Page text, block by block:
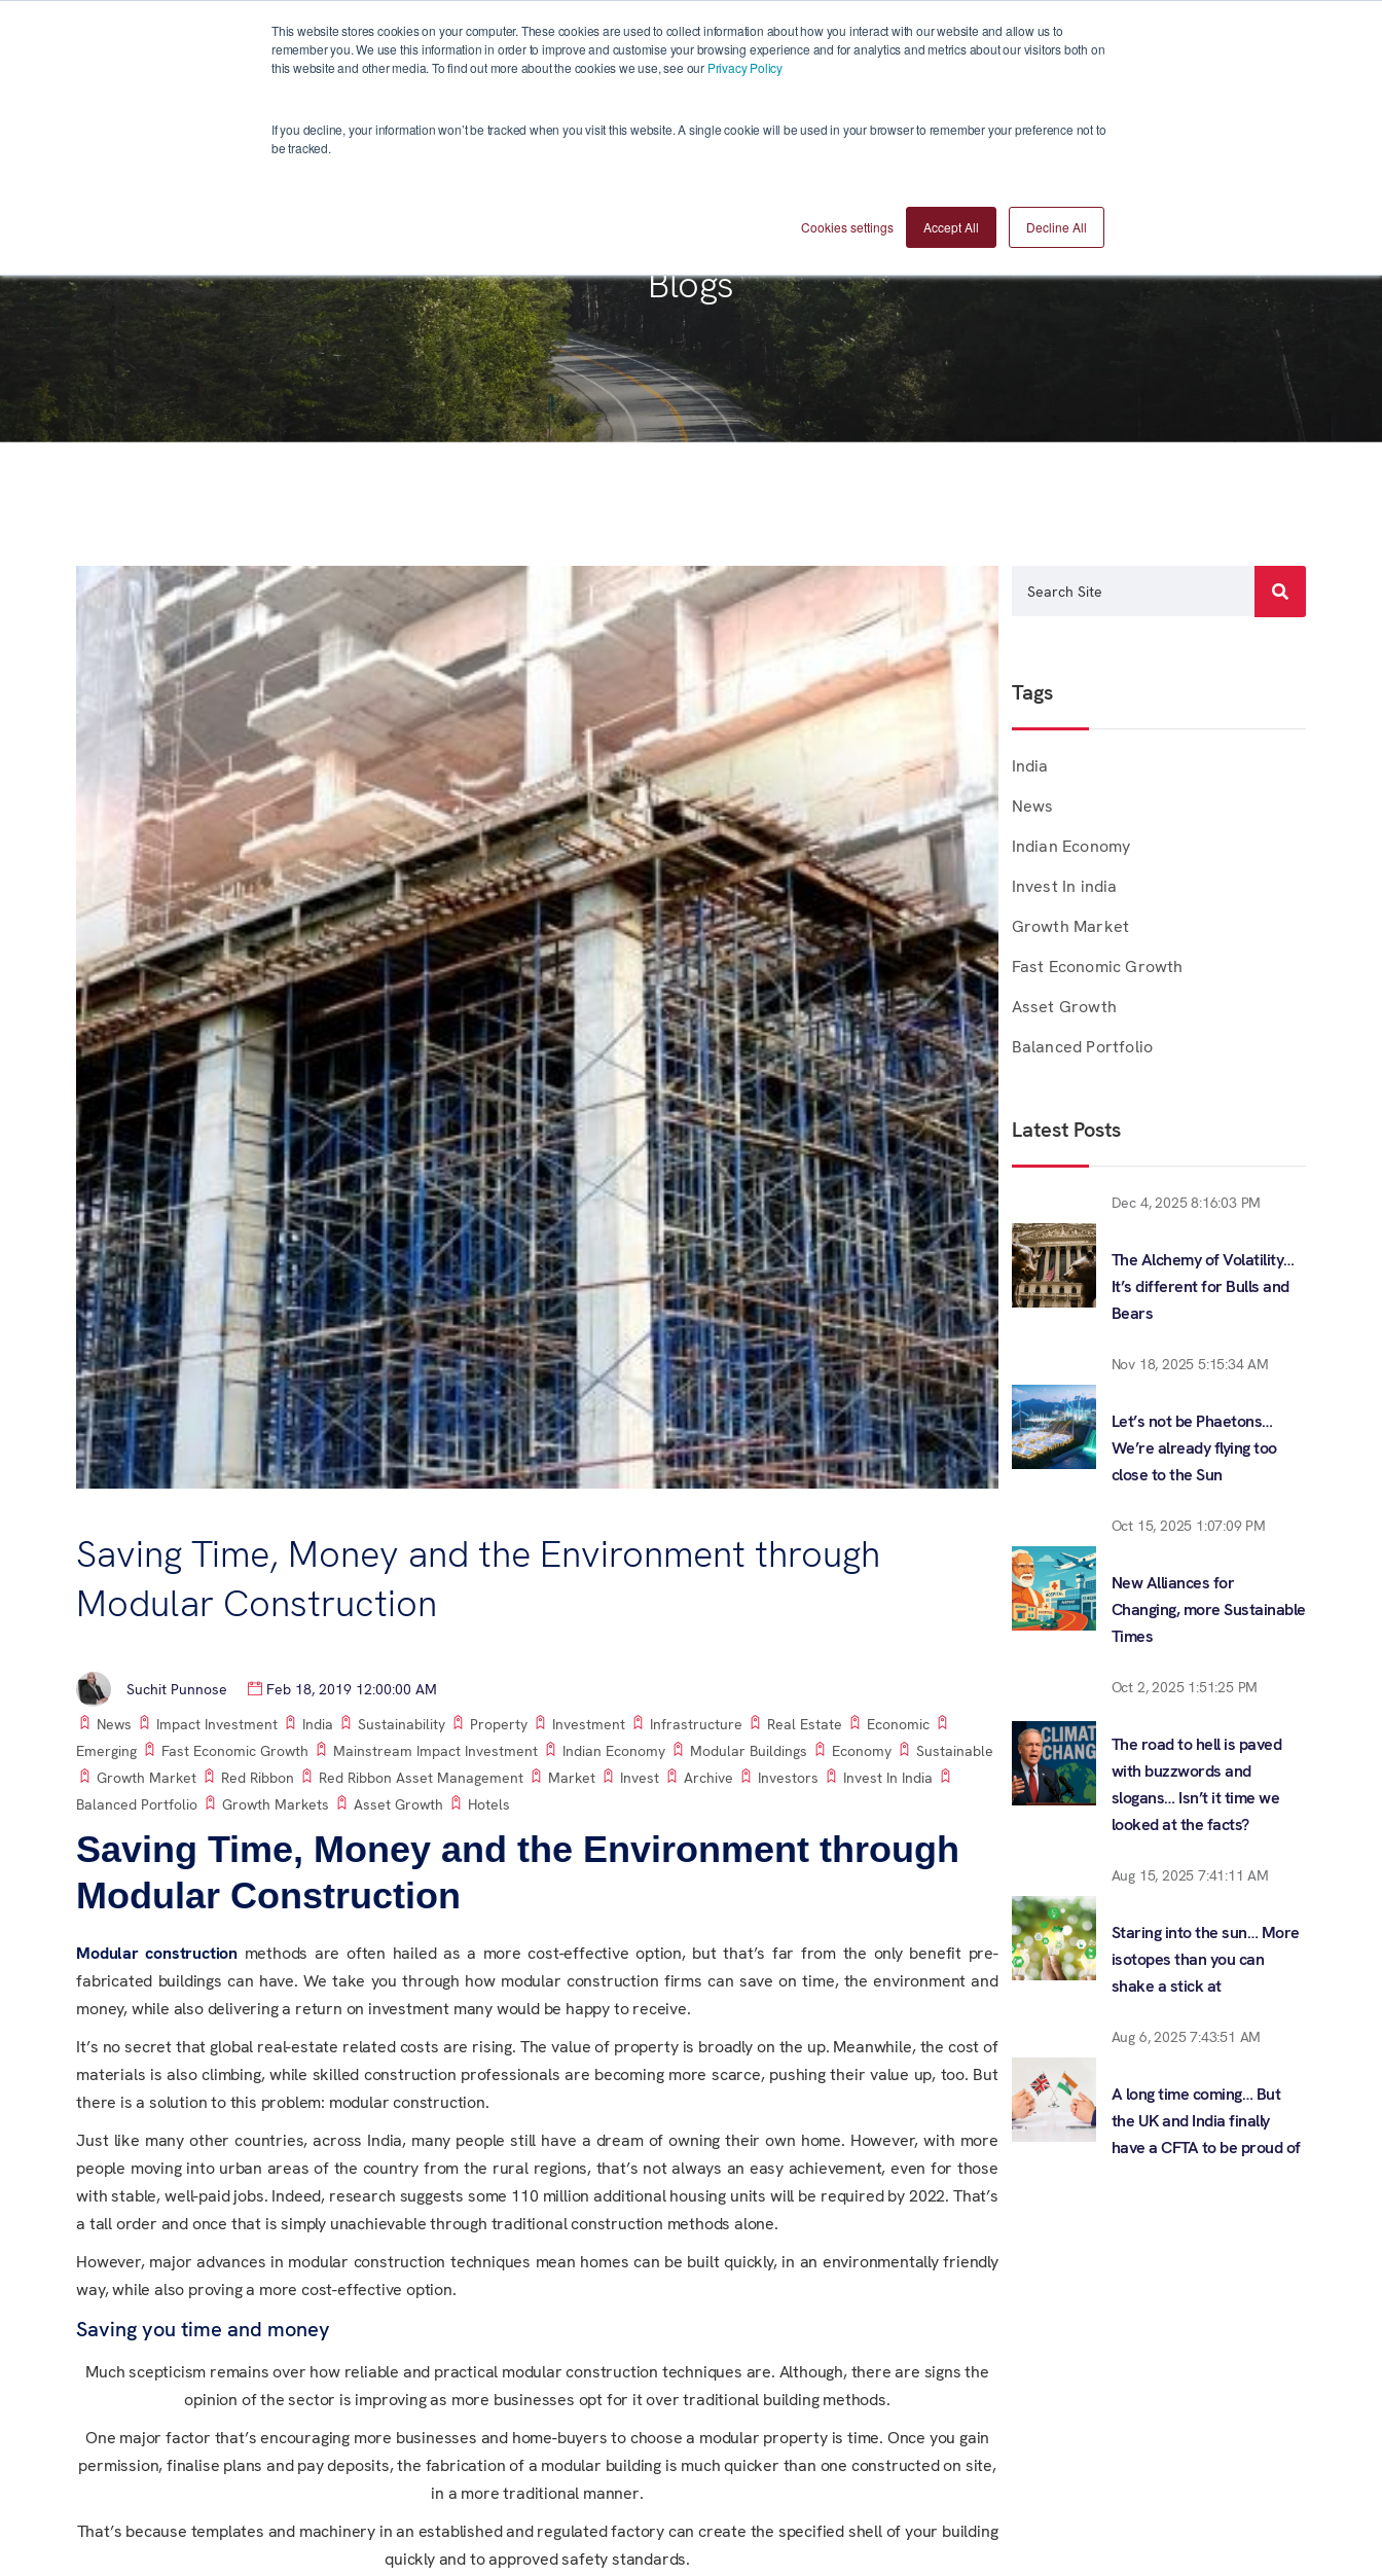
This website stores cookies on your computer. These cookies are used to collect information about how you interact with our website and allow us to
remember you. We use this information in order to improve and customise your browsing experience and for analytics and metrics about our visitors both on
this website and other media. To find out more about the cookies we use, see our Privacy Policy
If you decline, your information won’t be tracked when you visit this website. A single cookie will be used in your browser to remember your preference not to
be tracked.
Cookies settings Accept All Decline All
Who We Are Investment Approach
Blogs
Saving Time, Money and the Environment through
Modular Construction
Suchit Punnose
Feb 18, 2019 12:00:00 AM
News
Impact Investment India Sustainability Property Investment Infrastructure Real Estate
Economic
Emerging
Fast Economic Growth Mainstream Impact Investment Indian Economy Modular Buildings Economy
Sustainable
Growth Market
Red Ribbon Red Ribbon Asset Management Market Invest Archive Investors
Invest In India
Balanced Portfolio
Growth Markets Asset Growth Hotels
Saving Time, Money and the Environment through
Modular Construction
Modular construction methods are often hailed as a more cost-effective option, but that’s far from the only benefit pre-
fabricated buildings can have. We take you through how modular construction firms can save on time, the environment and
money, while also delivering a return on investment many would be happy to receive.
It’s no secret that global real-estate related costs are rising. The value of property is broadly on the up. Meanwhile, the cost of
materials is also climbing, while skilled construction professionals are becoming more scarce, pushing their value up, too. But
there is a solution to this problem: modular construction.
Just like many other countries, across India, many people still have a dream of owning their own home. However, with more
people moving into urban areas of the country from the rural regions, that’s not always an easy achievement, even for those
with stable, well-paid jobs. Indeed, research suggests some 110 million additional housing units will be required by 2022. That’s
a tall order and once that is simply unachievable through traditional construction methods alone.
However, major advances in modular construction techniques mean homes can be built quickly, in an environmentally friendly
way, while also proving a more cost-effective option.
Saving you time and money
Much scepticism remains over how reliable and practical modular construction techniques are. Although, there are signs the
opinion of the sector is improving as more businesses opt for it over traditional building methods.
One major factor that’s encouraging more businesses and home-buyers to choose a modular property is time. Once you gain
permission, finalise plans and pay deposits, the fabrication of a modular building is much quicker than one constructed on site,
in a more traditional manner.
That’s because templates and machinery in an established and regulated factory can create the specified shell of your building
quickly and to approved safety standards.
Tags
India
News
Indian Economy
Invest In india
Growth Market
Fast Economic Growth
Asset Growth
Balanced Portfolio
Latest Posts
Dec 4, 2025 8:16:03 PM
The Alchemy of Volatility…
It’s different for Bulls and
Bears
Nov 18, 2025 5:15:34 AM
Let’s not be Phaetons…
We’re already flying too
close to the Sun
Oct 15, 2025 1:07:09 PM
New Alliances for
Changing, more Sustainable
Times
Oct 2, 2025 1:51:25 PM
The road to hell is paved
with buzzwords and
slogans… Isn’t it time we
looked at the facts?
Aug 15, 2025 7:41:11 AM
Staring into the sun… More
isotopes than you can
shake a stick at
Aug 6, 2025 7:43:51 AM
A long time coming… But
the UK and India finally
have a CFTA to be proud of